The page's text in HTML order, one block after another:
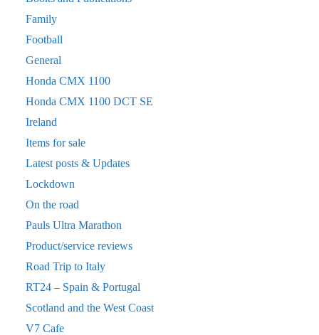
Family
Football
General
Honda CMX 1100
Honda CMX 1100 DCT SE
Ireland
Items for sale
Latest posts & Updates
Lockdown
On the road
Pauls Ultra Marathon
Product/service reviews
Road Trip to Italy
RT24 – Spain & Portugal
Scotland and the West Coast
V7 Cafe